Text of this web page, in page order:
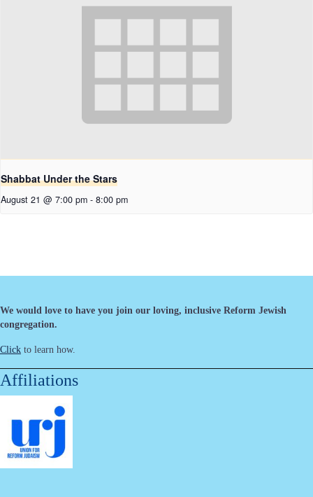
Shabbat Under the Stars
August 21 @ 7:00 pm - 8:00 pm
We would love to have you join our loving, inclusive Reform Jewish
congregation.
Click to learn how.
Affiliations